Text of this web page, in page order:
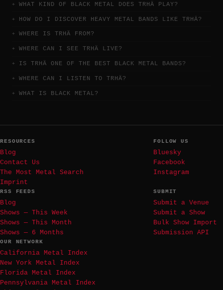
WHAT KIND OF BLACK METAL DOES TRHÄ PLAY?
HOW DO I DISCOVER HEAVY METAL BANDS LIKE TRHÄ?
WHERE IS TRHÄ FROM?
WHERE CAN I SEE TRHÄ LIVE?
IS TRHÄ ONE OF THE BEST BLACK METAL BANDS?
WHERE CAN I LISTEN TO TRHÄ?
WHAT IS BLACK METAL?
RESOURCES
Blog
Contact Us
The Most Metal Search
Imprint
FOLLOW US
Bluesky
Facebook
Instagram
RSS FEEDS
Blog
Shows — This Week
Shows — This Month
Shows — 6 Months
SUBMIT
Submit a Venue
Submit a Show
Bulk Show Import
Submission API
OUR NETWORK
California Metal Index
New York Metal Index
Florida Metal Index
Pennsylvania Metal Index